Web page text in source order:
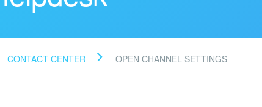
CONTACT CENTER OPEN CHANNEL SETTINGS